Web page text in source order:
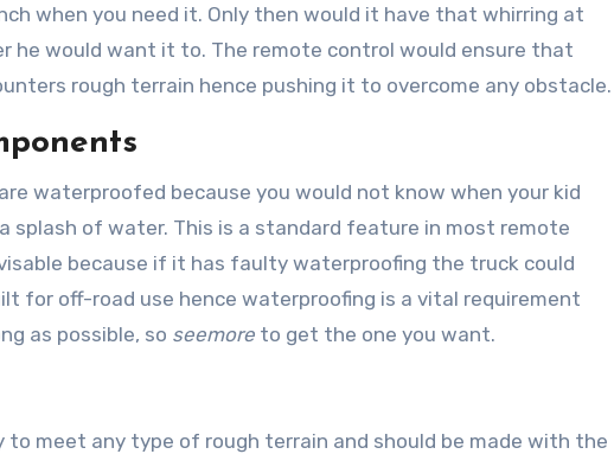
when you need it. Only then would it have that whirring at
he would want it to. The remote control would ensure that
rough terrain hence pushing it to overcome any obstacle.
waterproofed because you would not know when your kid
of water. This is a standard feature in most remote
because if it has faulty waterproofing the truck could
for off-road use hence waterproofing is a vital requirement
as possible, so seemore to get the one you want.
to meet any type of rough terrain and should be made with the